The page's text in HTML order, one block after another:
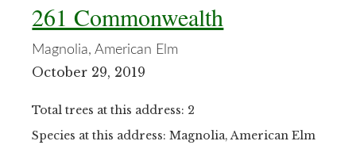
261 Commonwealth
Magnolia, American Elm
October 29, 2019
Total trees at this address: 2
Species at this address: Magnolia, American Elm